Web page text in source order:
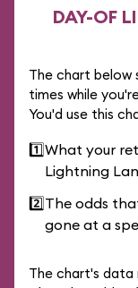
DAY-OF
The chart below
times while
You'd use this
1️⃣What your
Lightning
2️⃣The odds
gone at a
The chart's data